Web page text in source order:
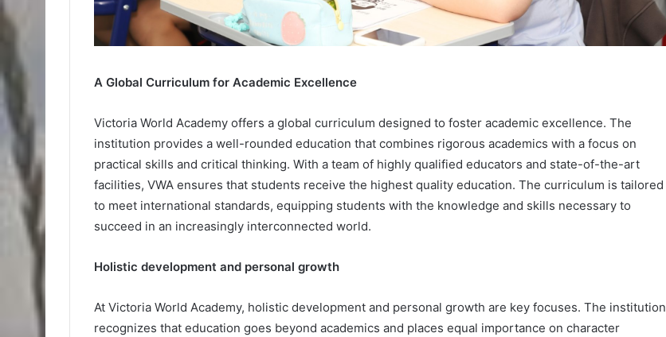
A Global Curriculum for Academic Excellence
Victoria World Academy offers a global curriculum designed to foster academic excellence. The
institution provides a well-rounded education that combines rigorous academics with a focus on
practical skills and critical thinking. With a team of highly qualified educators and state-of-the-art
facilities, VWA ensures that students receive the highest quality education. The curriculum is tailored
to meet international standards, equipping students with the knowledge and skills necessary to
succeed in an increasingly interconnected world.
Holistic development and personal growth
At Victoria World Academy, holistic development and personal growth are key focuses. The institution
recognizes that education goes beyond academics and places equal importance on character